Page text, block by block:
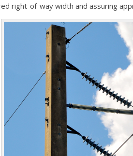
right-of-way width and assuring